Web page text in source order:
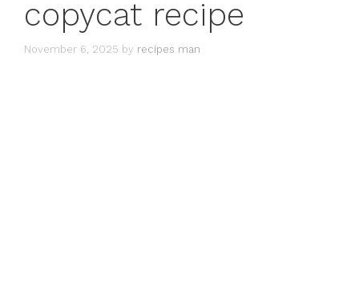
copycat recipe
November 6, 2025 by recipes man